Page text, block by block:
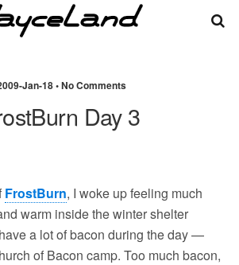
Jan-18 • No Comments
Day 3
FrostBurn, I woke up feeling much
warm inside the winter shelter
a lot of bacon during the day —
of Bacon camp. Too much bacon,